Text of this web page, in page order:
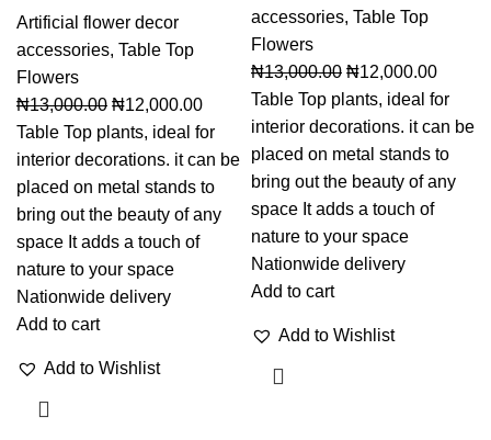
Artificial flower decor
accessories, Table Top
Flowers
₦13,000.00 ₦12,000.00
Table Top plants, ideal for
interior decorations. it can be
placed on metal stands to
bring out the beauty of any
space It adds a touch of
nature to your space
Nationwide delivery
Add to cart
Add to Wishlist
accessories, Table Top
Flowers
₦13,000.00 ₦12,000.00
Table Top plants, ideal for
interior decorations. it can be
placed on metal stands to
bring out the beauty of any
space It adds a touch of
nature to your space
Nationwide delivery
Add to cart
Add to Wishlist